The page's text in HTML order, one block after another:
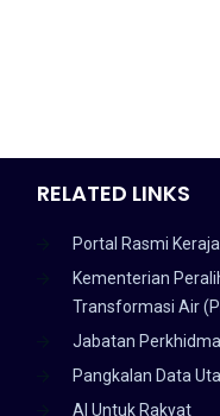
RELATED LINKS
Portal Rasmi
Kementerian
Transformasi Air
Jabatan
Pangkalan Data
AI Untuk Rakyat